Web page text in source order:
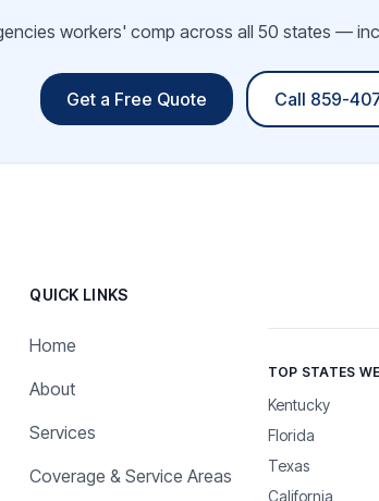
workers' comp across all 50 states —
Get a Free Quote Call 859-
QUICK LINKS
Home
About
Services
Coverage & Service Areas
TOP STATES
Kentucky
Florida
Texas
California